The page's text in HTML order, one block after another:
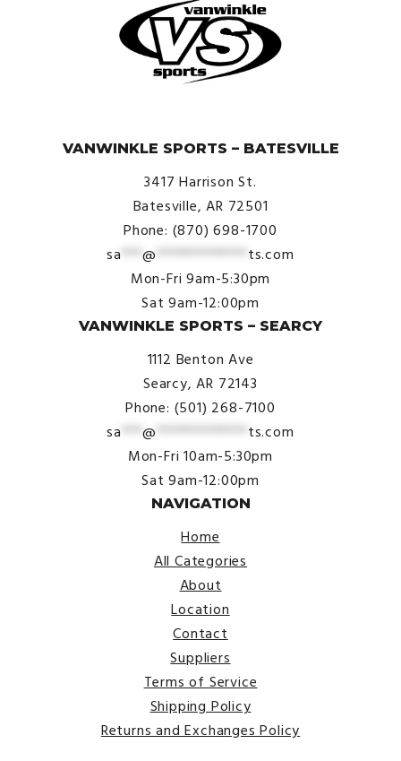
VANWINKLE SPORTS – BATESVILLE
3417 Harrison St.
Batesville, AR 72501
Phone: (870) 698-1700
sa ***@ ************* ts.com
Mon-Fri 9am-5:30pm
Sat 9am-12:00pm
VANWINKLE SPORTS – SEARCY
1112 Benton Ave
Searcy, AR 72143
Phone: (501) 268-7100
sa ***@ ************* ts.com
Mon-Fri 10am-5:30pm
Sat 9am-12:00pm
NAVIGATION
Home
All Categories
About
Location
Contact
Suppliers
Terms of Service
Shipping Policy
Returns and Exchanges Policy